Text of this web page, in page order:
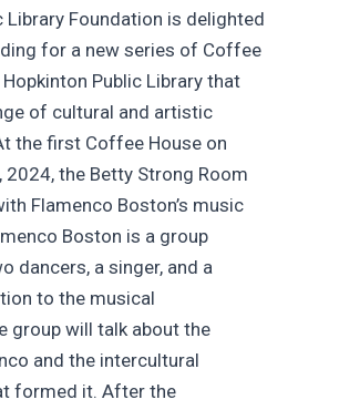
Library Foundation is delighted
for a new series of Coffee
Public Library that
of cultural and artistic
the first Coffee House on
2024, the Betty Strong Room
Flamenco Boston’s music
Boston is a group
dancers, a singer, and a
to the musical
group will talk about the
and the intercultural
formed it. After the